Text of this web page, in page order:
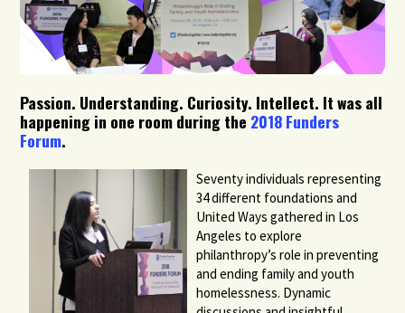
Passion. Understanding. Curiosity. Intellect. It was all
happening in one room during the 2018 Funders
Forum.
Seventy individuals representing
34 different foundations and
United Ways gathered in Los
Angeles to explore
philanthropy’s role in preventing
and ending family and youth
homelessness. Dynamic